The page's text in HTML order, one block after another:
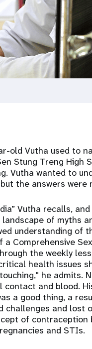
old Vutha used to
Stung Treng High
Vutha wanted to
the answers were
Vutha recalls,
of myths
understanding of
Comprehensive
the weekly
health issues
he admits.
and blood.
a good thing, a
challenges and
of contraception
and STIs.